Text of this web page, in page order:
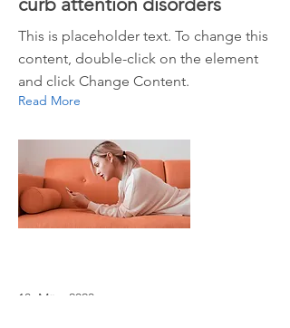
This is placeholder text. To change this
content, double-click on the element
and click Change Content.
Read More
18. März 2023